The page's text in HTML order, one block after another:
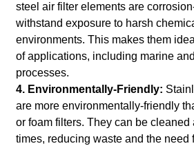
steel air filter elements are
withstand exposure to harsh
environments. This makes them
of applications, including marine
processes.
4. Environmentally-Friendly:
are more environmentally-friendly
or foam filters. They can be
times, reducing waste and the need